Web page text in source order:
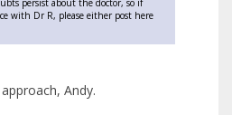
persist about the doctor, so if
with Dr R, please either post here
Andy.